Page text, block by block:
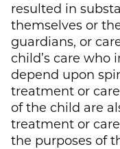
resulted in
themselves or
guardians, or
child’s care who
depend upon
treatment or
of the child are
treatment or
the purposes of